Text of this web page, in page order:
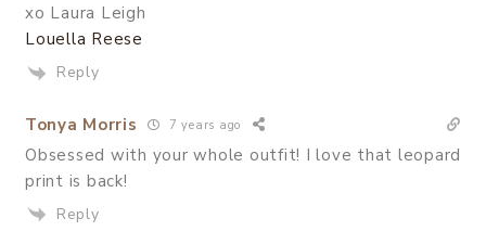
xo Laura Leigh
Louella Reese
Reply
Tonya Morris 7 years ago
Obsessed with your whole outfit! I love that leopard
print is back!
Reply